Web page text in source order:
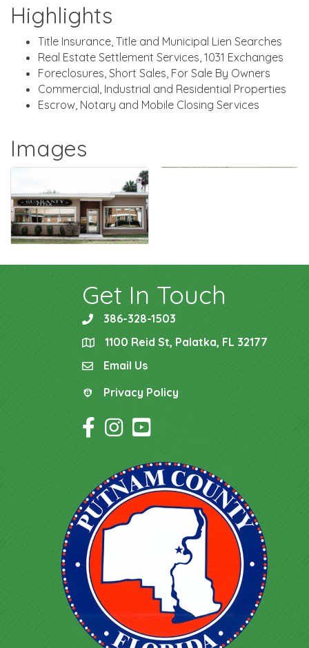
Highlights
Title Insurance, Title and Municipal Lien Searches
Real Estate Settlement Services, 1031 Exchanges
Foreclosures, Short Sales, For Sale By Owners
Commercial, Industrial and Residential Properties
Escrow, Notary and Mobile Closing Services
Images
Get In Touch
phone386-328-1503
location1100 Reid St, Palatka, FL 32177
emailEmail Us
Privacy Policy
Privacy Policy
Facebook Icon
Instagram Icon
YouTube Icon